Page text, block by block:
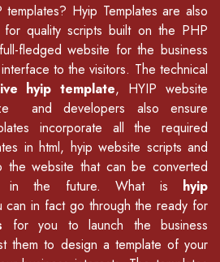
templates? Hyip Templates are also
quality scripts built on the PHP
fledged website for the business
to the visitors. The technical
hyip template, HYIP website
and developers also ensure
incorporate all the required
in html, hyip website scripts and
website that can be converted
in the future. What is hyip
can in fact go through the ready for
for you to launch the business
them to design a template of your